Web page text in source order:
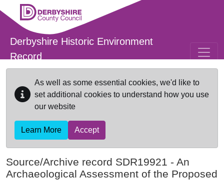
Skip to main content
Derbyshire Historic Environment
Record
As well as some essential cookies, we'd like to
set additional cookies to understand how you use
our website
Learn More Accept
Source/Archive record SDR19921 - An
Archaeological Assessment of the Proposed